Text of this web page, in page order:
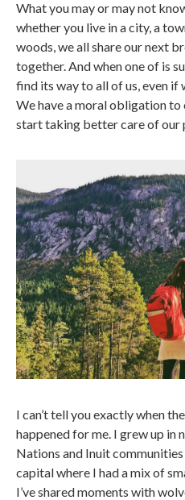
What you may or may not
whether you live in a city, a
woods, we all share our next
together. And when one of is
find its way to all of us, even if
We have a moral obligation
start taking better care of our
I can’t tell you exactly when
happened for me. I grew up in
Nations and Inuit
capital where I had a mix of
I’ve shared moments with